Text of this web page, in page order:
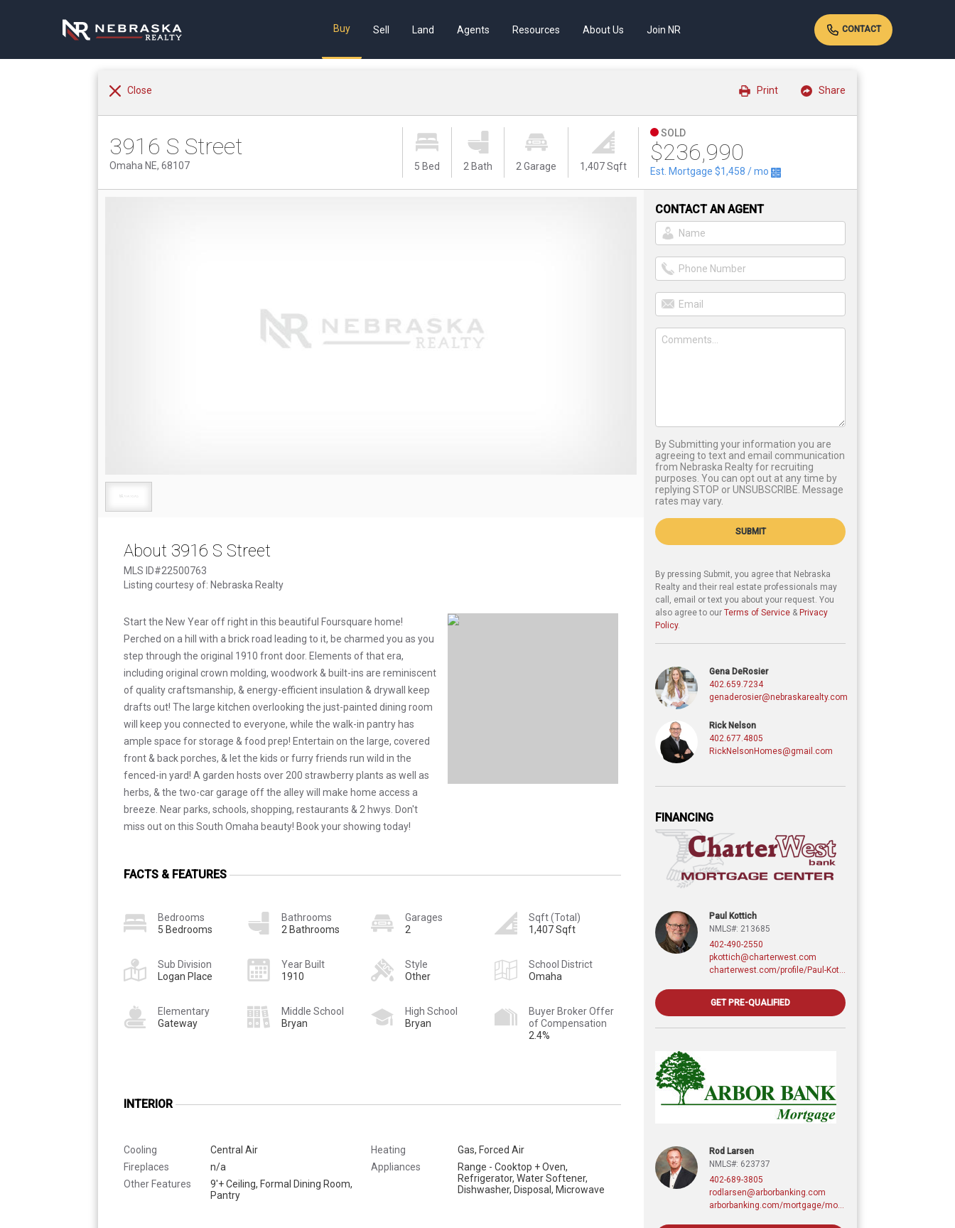
Buy Sell Land Agents Resources About Us Join NR CONTACT
Close Share
Print
3916 S Street
Omaha NE, 68107 5 Bed 2 Bath 2 Garage 1,407 Sqft
SOLD
$236,990
Est. Mortgage $1,458 / mo
About 3916 S Street
MLS ID#22500763
Listing courtesy of: Nebraska Realty
Start the New Year off right in this beautiful Foursquare home!
Perched on a hill with a brick road leading to it, be charmed you as you
step through the original 1910 front door. Elements of that era,
including original crown molding, woodwork & built-ins are reminiscent
of quality craftsmanship, & energy-efficient insulation & drywall keep
drafts out! The large kitchen overlooking the just-painted dining room
will keep you connected to everyone, while the walk-in pantry has
ample space for storage & food prep! Entertain on the large, covered
front & back porches, & let the kids or furry friends run wild in the
fenced-in yard! A garden hosts over 200 strawberry plants as well as
herbs, & the two-car garage off the alley will make home access a
breeze. Near parks, schools, shopping, restaurants & 2 hwys. Don't
miss out on this South Omaha beauty! Book your showing today!
FACTS & FEATURES
Bedrooms
5 Bedrooms
Bathrooms
2 Bathrooms
Garages
2
Sqft (Total)
1,407 Sqft
Sub Division
Logan Place
Year Built
1910
Style
Other
School District
Omaha
Elementary
Gateway
Middle School
Bryan
High School
Bryan
Buyer Broker Offer
of Compensation
2.4%
INTERIOR
Cooling
Central Air
Fireplaces
n/a
Other Features
9'+ Ceiling, Formal Dining Room,
Pantry
Heating
Gas, Forced Air
Appliances
Range - Cooktop + Oven,
Refrigerator, Water Softener,
Dishwasher, Disposal, Microwave
CONTACT AN AGENT
By Submitting your information you are
agreeing to text and email communication
from Nebraska Realty for recruiting
purposes. You can opt out at any time by
replying STOP or UNSUBSCRIBE. Message
rates may vary.
SUBMIT
By pressing Submit, you agree that Nebraska
Realty and their real estate professionals may
call, email or text you about your request. You
also agree to our Terms of Service & Privacy
Policy.
Gena DeRosier
402.659.7234
genaderosier@nebraskarealty.com
Rick Nelson
402.677.4805
RickNelsonHomes@gmail.com
FINANCING
Paul Kottich
NMLS#: 213685
402-490-2550
pkottich@charterwest.com
GET PRE-QUALIFIED
Rod Larsen
NMLS#: 623737
402-689-3805
rodlarsen@arborbanking.com